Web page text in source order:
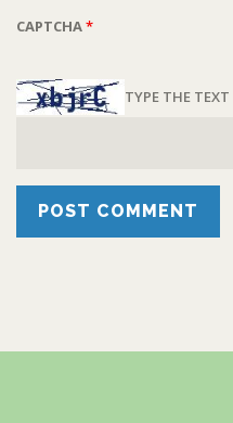
CAPTCHA*
TYPE THE